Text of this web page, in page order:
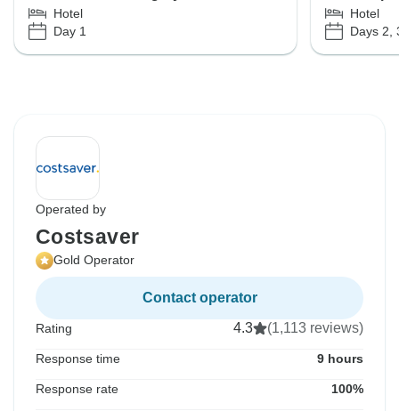
Hotel
Day 1
Hotel
Days 2,
Operated by
Costsaver
Gold Operator
Contact operator
Rating 4.3 (1,113 reviews)
Response time 9 hours
Response rate 100%